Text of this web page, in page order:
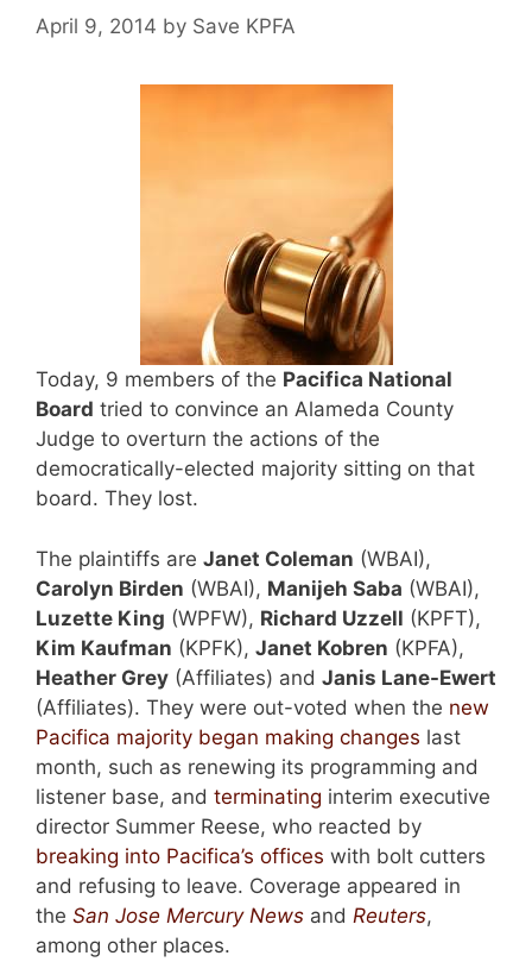
April 9, 2014 by Save KPFA
Today, 9 members of the Pacifica National
Board tried to convince an Alameda County
Judge to overturn the actions of the
democratically-elected majority sitting on that
board. They lost.
The plaintiffs are Janet Coleman (WBAI),
Carolyn Birden (WBAI), Manijeh Saba (WBAI),
Luzette King (WPFW), Richard Uzzell (KPFT),
Kim Kaufman (KPFK), Janet Kobren (KPFA),
Heather Grey (Affiliates) and Janis Lane-Ewert
(Affiliates). They were out-voted when the new
Pacifica majority began making changes last
month, such as renewing its programming and
listener base, and terminating interim executive
director Summer Reese, who reacted by
breaking into Pacifica’s offices with bolt cutters
and refusing to leave. Coverage appeared in
the San Jose Mercury News and Reuters,
among other places.